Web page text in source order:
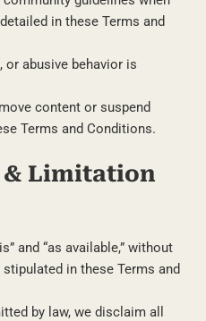
in these Terms and
or abusive behavior is
content or suspend
Terms and Conditions.
& Limitation
and “as available,” without
in these Terms and
by law, we disclaim all